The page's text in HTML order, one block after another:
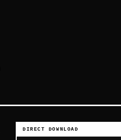
DIRECT DOWNLOAD